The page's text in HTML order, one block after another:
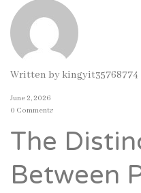
Written by kingyit35768774
June 2, 2026
0 Comments
The
Between